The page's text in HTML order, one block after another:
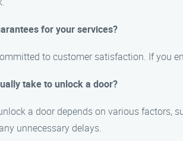
for your services?
to customer satisfaction. If you
take to unlock a door?
a door depends on various factors,
unnecessary delays.